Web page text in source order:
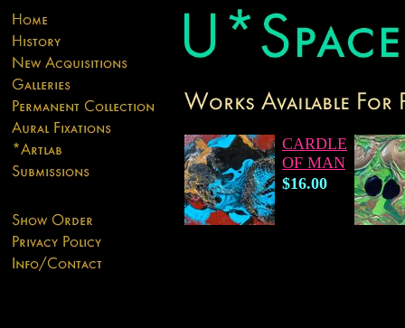
CARDLE
OF MAN
$16.00